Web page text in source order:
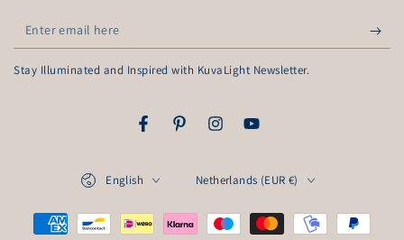
Enter
email
here
Stay Illuminated and Inspired with KuvaLight Newsletter.
FacebookPinterestInstagramYouTube
English Netherlands (EUR €)
Payment